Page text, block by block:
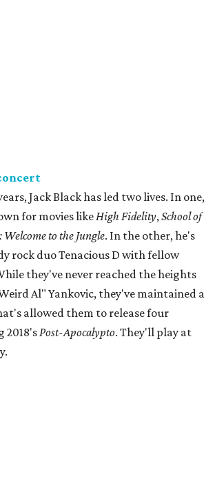
Jack Black has led two lives. In one,
for movies likeHigh Fidelity,School of
to the Jungle. In the other, he's
rock duo Tenacious D with fellow
they've never reached the heights
Al" Yankovic, they've maintained a
allowed them to release four
2018'sPost-Apocalypto. They'll play at